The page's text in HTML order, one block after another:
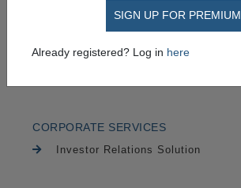
SIGN UP FOR PREMIUM
Already registered? Log in here
CORPORATE SERVICES
Investor Relations Solution